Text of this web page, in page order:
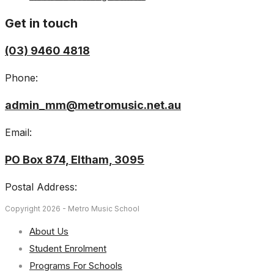
Get in touch
(03) 9460 4818
Phone:
admin_mm@metromusic.net.au
Email:
PO Box 874, Eltham, 3095
Postal Address:
Copyright 2026 - Metro Music School
About Us
Student Enrolment
Programs For Schools